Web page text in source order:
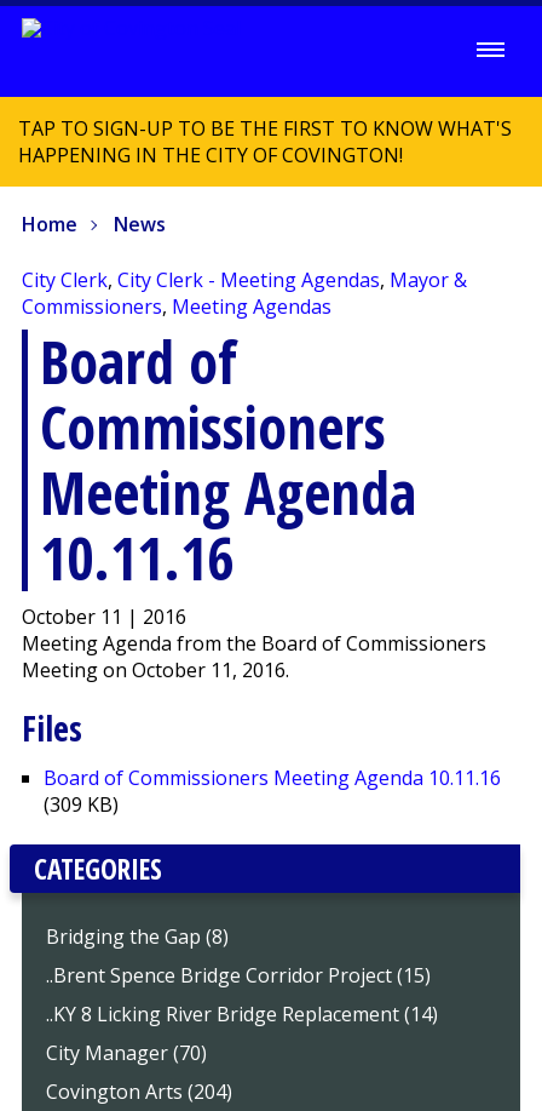
TAP TO SIGN-UP TO BE THE FIRST TO KNOW WHAT'S
HAPPENING IN THE CITY OF COVINGTON!
Home News
City Clerk, City Clerk - Meeting Agendas, Mayor &
Commissioners, Meeting Agendas
Board of
Commissioners
Meeting Agenda
10.11.16
October 11 | 2016
Meeting Agenda from the Board of Commissioners
Meeting on October 11, 2016.
Files
Board of Commissioners Meeting Agenda 10.11.16
(309 KB)
CATEGORIES
Bridging the Gap (8)
..Brent Spence Bridge Corridor Project (15)
..KY 8 Licking River Bridge Replacement (14)
City Manager (70)
Covington Arts (204)